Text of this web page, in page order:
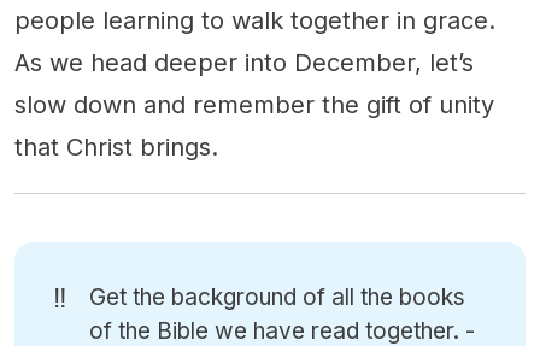
people learning to walk together in grace.
As we head deeper into December, let’s
slow down and remember the gift of unity
that Christ brings.
‼️
Get the background of all the books
of the Bible we have read together. -